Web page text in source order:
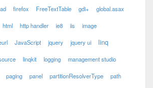
firefox FreeTextTable gdi+ global.asax
html http handler ie8 iis image
JavaScript jquery jquery ui linq
linqkit logging management studio
paging panel partitionResolverType path